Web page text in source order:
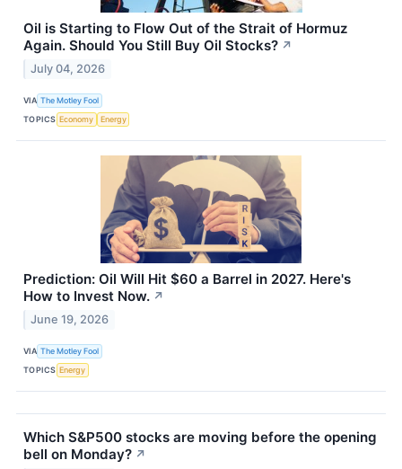
Oil is Starting to Flow Out of the Strait of Hormuz
Again. Should You Still Buy Oil Stocks? ↗
July 04, 2026
VIA The Motley Fool
TOPICS Economy Energy
Prediction: Oil Will Hit $60 a Barrel in 2027. Here's
How to Invest Now. ↗
June 19, 2026
VIA The Motley Fool
TOPICS Energy
Which S&P500 stocks are moving before the opening
bell on Monday? ↗